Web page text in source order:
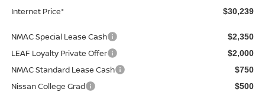
Internet Price* $30,239
NMAC Special Lease Cash $2,350
LEAF Loyalty Private Offer $2,000
NMAC Standard Lease Cash $750
Nissan College Grad $500